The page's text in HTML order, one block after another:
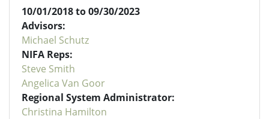
10/01/2018 to 09/30/2023
Advisors:
Michael Schutz
NIFA Reps:
Steve Smith
Angelica Van Goor
Regional System Administrator:
Christina Hamilton